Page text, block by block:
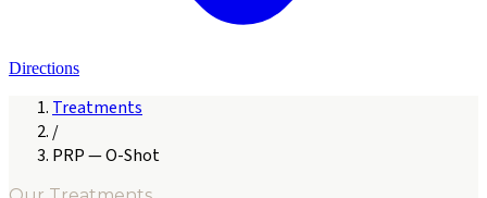
Directions
Treatments
/
PRP — O-Shot